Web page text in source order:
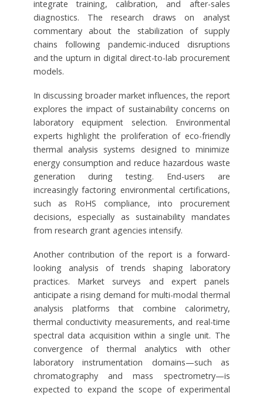
integrate training, calibration, and after-sales
diagnostics. The research draws on analyst
commentary about the stabilization of supply
chains following pandemic-induced disruptions
and the upturn in digital direct-to-lab procurement
models.
In discussing broader market influences, the report
explores the impact of sustainability concerns on
laboratory equipment selection. Environmental
experts highlight the proliferation of eco-friendly
thermal analysis systems designed to minimize
energy consumption and reduce hazardous waste
generation during testing. End-users are
increasingly factoring environmental certifications,
such as RoHS compliance, into procurement
decisions, especially as sustainability mandates
from research grant agencies intensify.
Another contribution of the report is a forward-
looking analysis of trends shaping laboratory
practices. Market surveys and expert panels
anticipate a rising demand for multi-modal thermal
analysis platforms that combine calorimetry,
thermal conductivity measurements, and real-time
spectral data acquisition within a single unit. The
convergence of thermal analytics with other
laboratory instrumentation domains—such as
chromatography and mass spectrometry—is
expected to expand the scope of experimental